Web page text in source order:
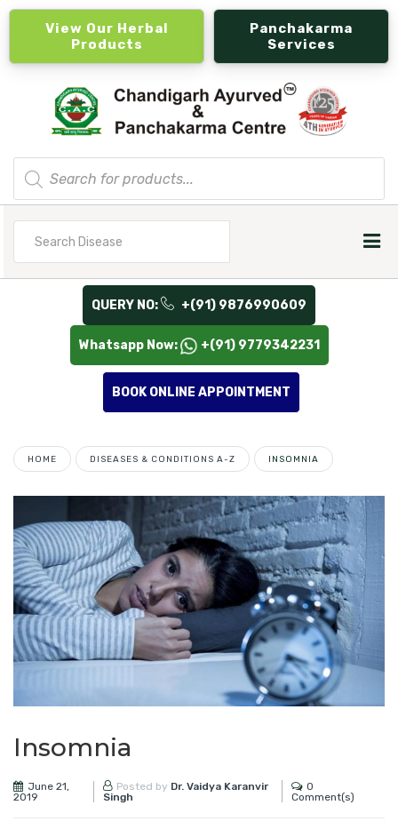
View Our Herbal
Products
Panchakarma
Services
Products
search
QUERY NO: +(91) 9876990609
Whatsapp Now: +(91) 9779342231
BOOK ONLINE APPOINTMENT
HOME DISEASES & CONDITIONS A-Z INSOMNIA
Insomnia
June 21,
2019
Posted by Dr. Vaidya Karanvir
Singh
0
Comment(s)